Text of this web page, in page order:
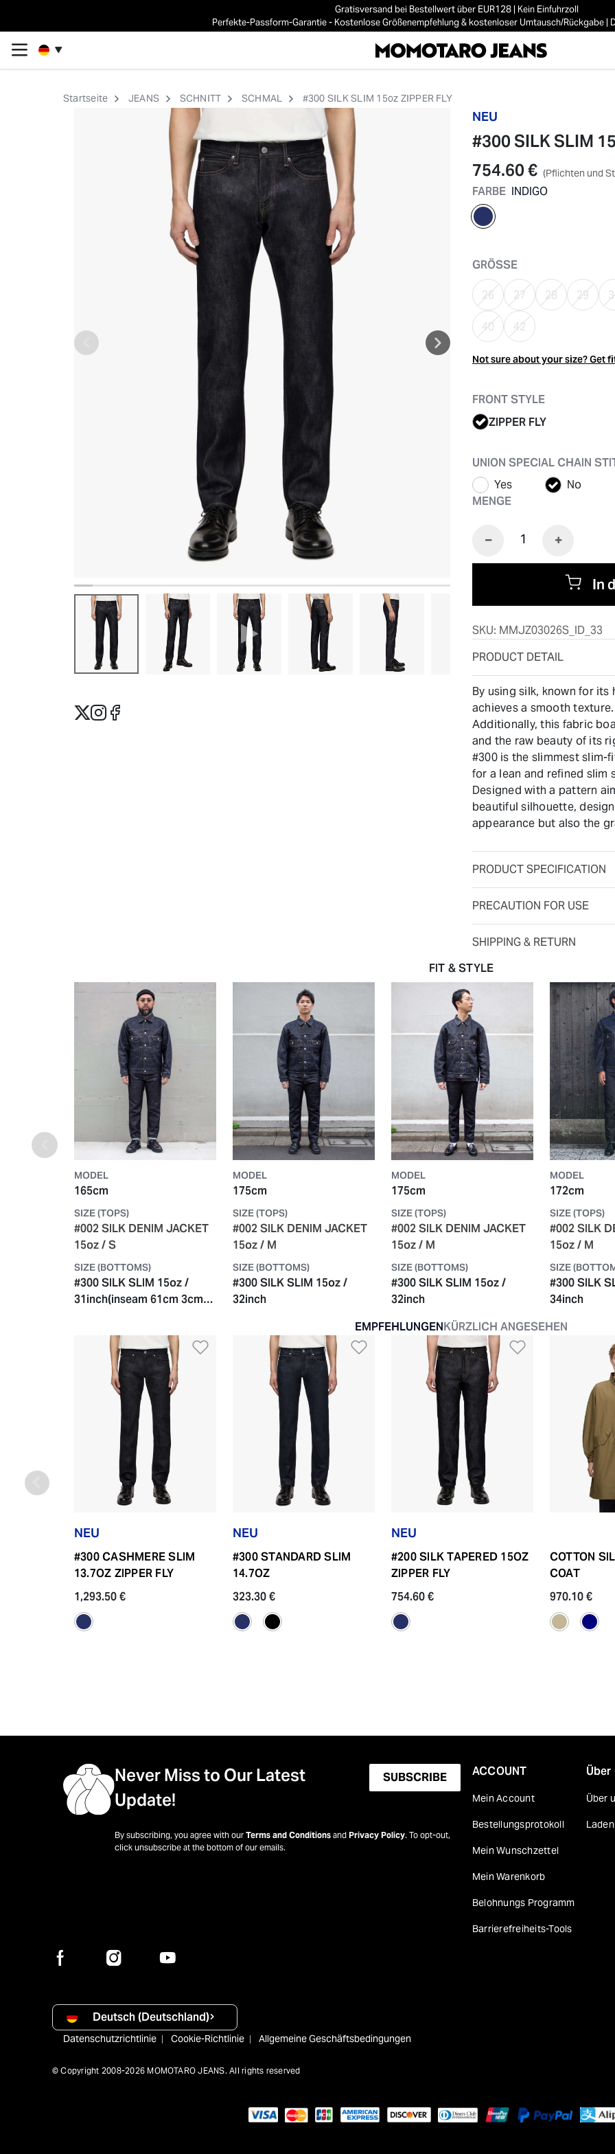
Gratisversand bei Bestellwert über EUR128 | Kein Einfuhrzoll
Perfekte-Passform-Garantie - Kostenlose Größenempfehlung & kostenloser Umtausch/Rückgabe |
Startseite JEANS SCHNITT SCHMAL #300 SILK SLIM 15oz ZIPPER FLY
NEU
#300 SILK SLIM
754.60 € (Pflichten und
FARBE INDIGO
GRÖSSE
26 27 28 29
40 42
Not sure about your size? Get
FRONT STYLE
ZIPPER FLY
UNION SPECIAL CHAIN
Yes
No
MENGE
In
SKU: MMJZ03026S_ID_33
PRODUCT DETAIL
By using silk, known for
achieves a smooth texture.
Additionally, this fabric
and the raw beauty of its
#300 is the slimmest slim-
for a lean and refined slim
Designed with a pattern
beautiful silhouette,
appearance but also the
PRODUCT SPECIFICATION
PRECAUTION FOR USE
SHIPPING & RETURN
FIT & STYLE
MODEL
165cm
SIZE (TOPS)
#002 SILK DENIM JACKET
15oz / S
SIZE (BOTTOMS)
#300 SILK SLIM 15oz /
31inch(inseam 61cm 3cm
MODEL
175cm
SIZE (TOPS)
#002 SILK DENIM JACKET
15oz / M
SIZE (BOTTOMS)
#300 SILK SLIM 15oz /
32inch
MODEL
175cm
SIZE (TOPS)
#002 SILK DENIM JACKET
15oz / M
SIZE (BOTTOMS)
#300 SILK SLIM 15oz /
32inch
MODEL
172cm
SIZE (TOPS)
#002 SILK
15oz / M
SIZE
#300 SILK
34inch
EMPFEHLUNGENKÜRZLICH ANGESEHEN
Zur Wunschliste hinzufügen
NEU
#300 CASHMERE SLIM
13.7OZ ZIPPER FLY
1,293.50 €
Zur Wunschliste hinzufügen
NEU
#300 STANDARD SLIM
14.7OZ
323.30 €
Zur
NEU
#200 SILK TAPERED 15OZ
ZIPPER FLY
754.60 €
COTTON
COAT
970.10 €
Never Miss to Our Latest
Update!
SUBSCRIBE
By subscribing, you agree with our Terms and Conditions and Privacy Policy. To opt-out,
click unsubscribe at the bottom of our emails.
ACCOUNT
Mein Account
Bestellungsprotokoll
Mein Wunschzettel
Mein Warenkorb
Belohnungs Programm
Barrierefreiheits-Tools
Über
Über
Deutsch (Deutschland)
Datenschutzrichtlinie Cookie-Richtlinie Allgemeine Geschäftsbedingungen
© Copyright 2008-2026 MOMOTARO JEANS. All rights reserved